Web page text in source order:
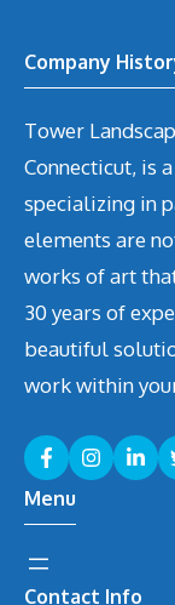
Company
Tower
Connecticut, is
specializing in
elements are
works of art
30 years of
beautiful
work within
Menu
Contact Info